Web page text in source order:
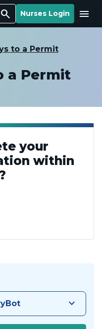
Search Nurses Login Menu
to a Permit
a Permit
your
within
keyboard_arrow_down